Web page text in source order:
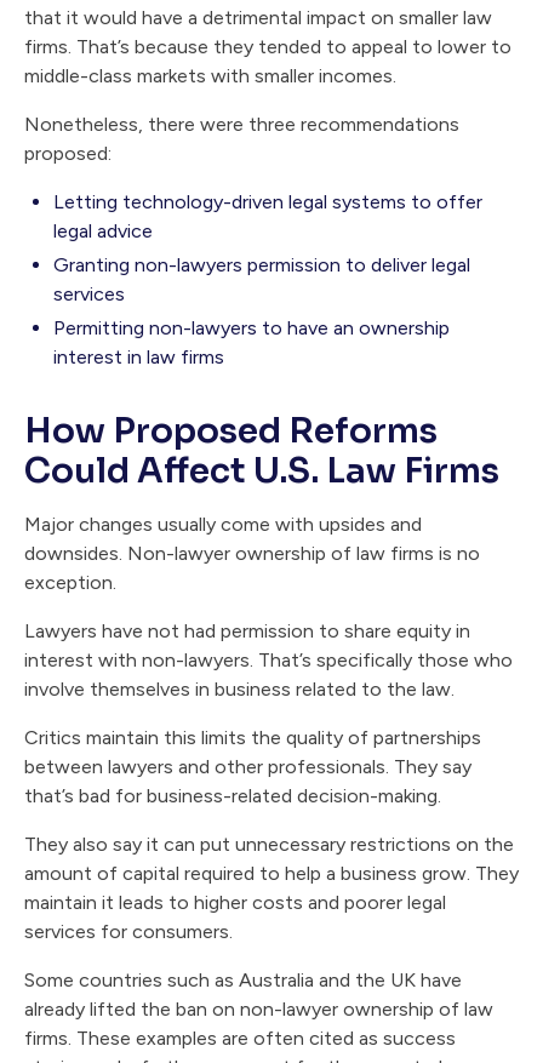
that it would have a detrimental impact on smaller law
firms. That’s because they tended to appeal to lower to
middle-class markets with smaller incomes.
Nonetheless, there were three recommendations
proposed:
Letting technology-driven legal systems to offer
legal advice
Granting non-lawyers permission to deliver legal
services
Permitting non-lawyers to have an ownership
interest in law firms
How Proposed Reforms
Could Affect U.S. Law Firms
Major changes usually come with upsides and
downsides. Non-lawyer ownership of law firms is no
exception.
Lawyers have not had permission to share equity in
interest with non-lawyers. That’s specifically those who
involve themselves in business related to the law.
Critics maintain this limits the quality of partnerships
between lawyers and other professionals. They say
that’s bad for business-related decision-making.
They also say it can put unnecessary restrictions on the
amount of capital required to help a business grow. They
maintain it leads to higher costs and poorer legal
services for consumers.
Some countries such as Australia and the UK have
already lifted the ban on non-lawyer ownership of law
firms. These examples are often cited as success